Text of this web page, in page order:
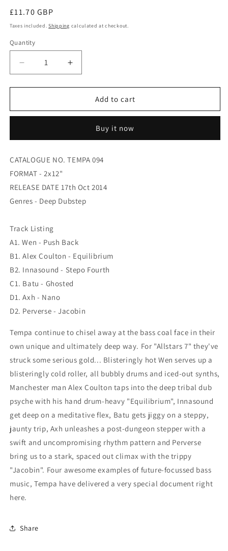
Regular
price
£11.70 GBP
Taxes included.Shipping calculated at checkout.
Quantity
Decrease
quantity
for
/
/
/
BATU
/
/
-
Tempa
Allstars
Vol
07
Increase
quantity
for
/
COULTON
/
/
/
/
Tempa
Vol
07
Add to cart
Buy it now
CATALOGUE NO. TEMPA 094
FORMAT - 2x12"
RELEASE DATE 17th Oct 2014
Genres - Deep Dubstep
Track Listing
A1. Wen - Push Back
B1. Alex Coulton - Equilibrium
B2. Innasound - Stepo Fourth
C1. Batu - Ghosted
D1. Axh - Nano
D2. Perverse - Jacobin
Tempa continue to chisel away at the bass coal face in their
own unique and ultimately deep way. For "Allstars 7" they've
struck some serious gold... Blisteringly hot Wen serves up a
blisteringly cold roller, all bubbly drums and iced-out synths,
Manchester man Alex Coulton taps into the deep tribal dub
psyche with his hand drum-heavy "Equilibrium", Innasound
get deep on a meditative flex, Batu gets jiggy on a steppy,
jaunty trip, Axh unleashes a post-dungeon stepper with a
swift and uncompromising rhythm pattern and Perverse
bring us to a stark, spaced out climax with the trippy
"Jacobin". Four awesome examples of future-focussed bass
music, Tempa have delivered a very special document right
here.
Share